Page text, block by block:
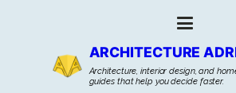
ARCHITECTURE
Architecture, interior design, and
guides that help you decide faster.